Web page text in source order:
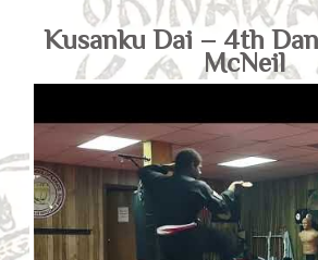
Kusanku Dai – 4th
McNeil